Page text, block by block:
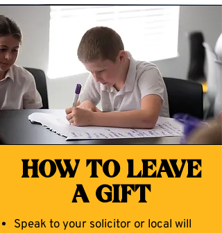
HOW TO LEAVE
A GIFT
Speak to your solicitor or local will